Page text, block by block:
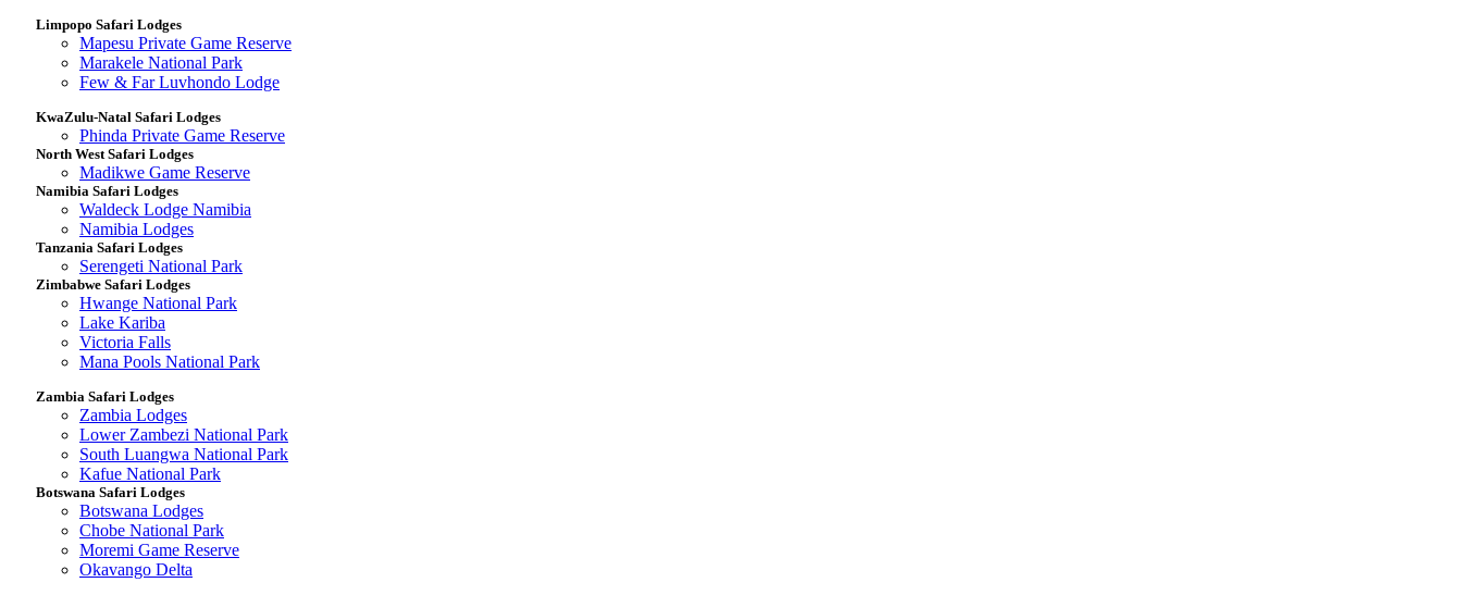
Limpopo Safari Lodges
Mapesu Private Game Reserve
Marakele National Park
Few & Far Luvhondo Lodge
KwaZulu-Natal Safari Lodges
Phinda Private Game Reserve
North West Safari Lodges
Madikwe Game Reserve
Namibia Safari Lodges
Waldeck Lodge Namibia
Namibia Lodges
Tanzania Safari Lodges
Serengeti National Park
Zimbabwe Safari Lodges
Hwange National Park
Lake Kariba
Victoria Falls
Mana Pools National Park
Zambia Safari Lodges
Zambia Lodges
Lower Zambezi National Park
South Luangwa National Park
Kafue National Park
Botswana Safari Lodges
Botswana Lodges
Chobe National Park
Moremi Game Reserve
Okavango Delta